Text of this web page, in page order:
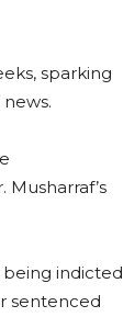
sparking
Musharraf’s
indicted
sentenced